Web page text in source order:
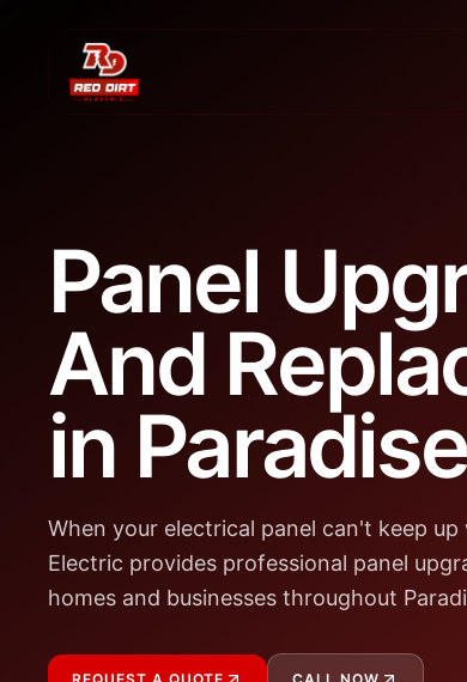
Panel
And
in Paradise
When your electrical panel can't keep
Electric provides professional panel
homes and businesses throughout